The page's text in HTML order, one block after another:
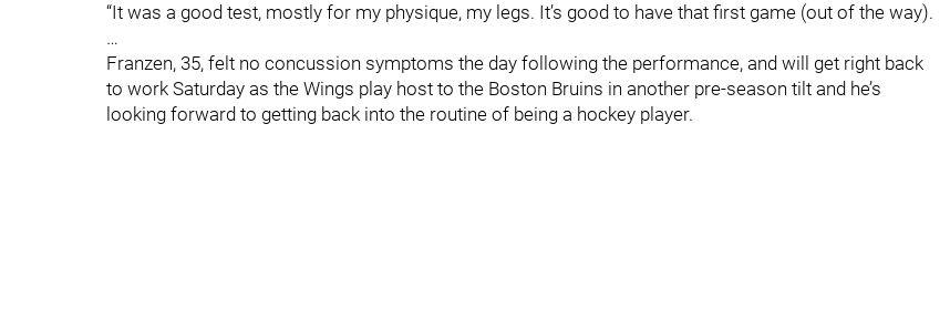
“It was a good test, mostly for my physique, my legs. It’s good to have that first game (out of the way).
…
Franzen, 35, felt no concussion symptoms the day following the performance, and will get right back
to work Saturday as the Wings play host to the Boston Bruins in another pre-season tilt and he’s
looking forward to getting back into the routine of being a hockey player.